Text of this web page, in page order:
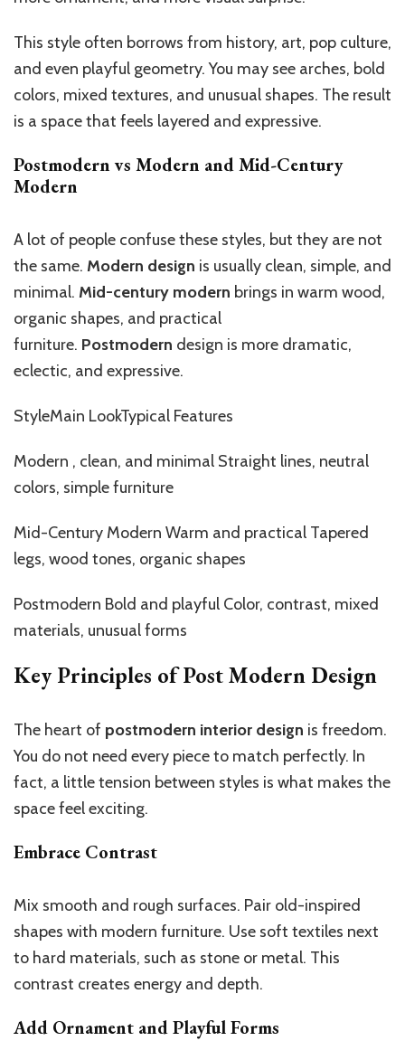
This style often borrows from history, art, pop culture,
and even playful geometry. You may see arches, bold
colors, mixed textures, and unusual shapes. The result
is a space that feels layered and expressive.
Postmodern vs Modern and Mid-Century
Modern
A lot of people confuse these styles, but they are not
the same. Modern design is usually clean, simple, and
minimal. Mid-century modern brings in warm wood,
organic shapes, and practical
furniture. Postmodern design is more dramatic,
eclectic, and expressive.
StyleMain LookTypical Features
Modern , clean, and minimal Straight lines, neutral
colors, simple furniture
Mid-Century Modern Warm and practical Tapered
legs, wood tones, organic shapes
Postmodern Bold and playful Color, contrast, mixed
materials, unusual forms
Key Principles of Post Modern Design
The heart of postmodern interior design is freedom.
You do not need every piece to match perfectly. In
fact, a little tension between styles is what makes the
space feel exciting.
Embrace Contrast
Mix smooth and rough surfaces. Pair old-inspired
shapes with modern furniture. Use soft textiles next
to hard materials, such as stone or metal. This
contrast creates energy and depth.
Add Ornament and Playful Forms